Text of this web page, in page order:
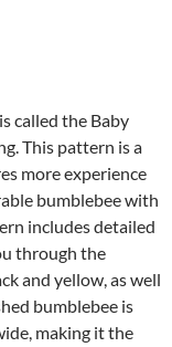
called the Baby
This pattern is a
more experience
bumblebee with
includes detailed
through the
and yellow, as well
bumblebee is
making it the